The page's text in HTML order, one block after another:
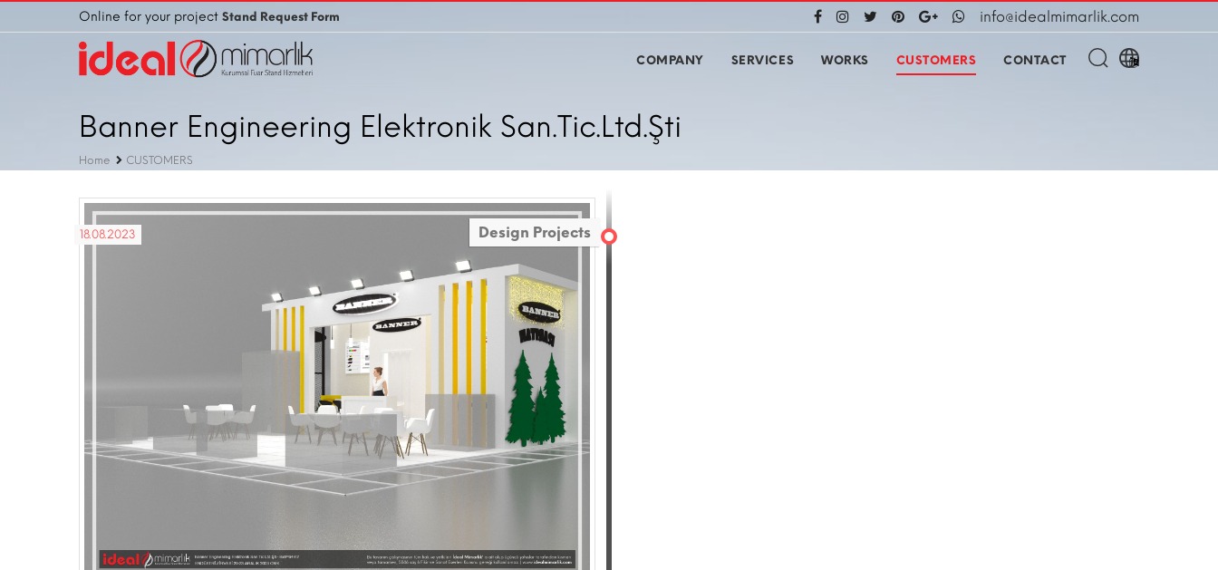
Online for your project Stand Request Form info@idealmimarlik.com
COMPANY SERVICES WORKS CUSTOMERS CONTACT
Banner Engineering Elektronik San.Tic.Ltd.Şti
Home CUSTOMERS
Design Projects
18.08.2023